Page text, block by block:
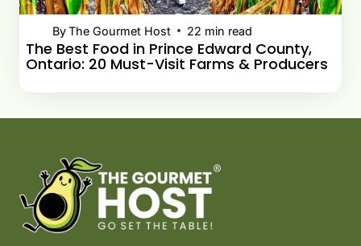
ByThe Gourmet Host 22 min read
The Best Food in Prince Edward County,
Ontario: 20 Must-Visit Farms & Producers